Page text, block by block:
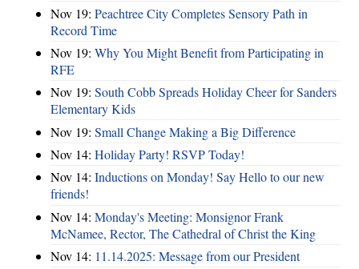
Nov 19: Peachtree City Completes Sensory Path in
Record Time
Nov 19: Why You Might Benefit from Participating in
RFE
Nov 19: South Cobb Spreads Holiday Cheer for Sanders
Elementary Kids
Nov 19: Small Change Making a Big Difference
Nov 14: Holiday Party! RSVP Today!
Nov 14: Inductions on Monday! Say Hello to our new
friends!
Nov 14: Monday's Meeting: Monsignor Frank
McNamee, Rector, The Cathedral of Christ the King
Nov 14: 11.14.2025: Message from our President